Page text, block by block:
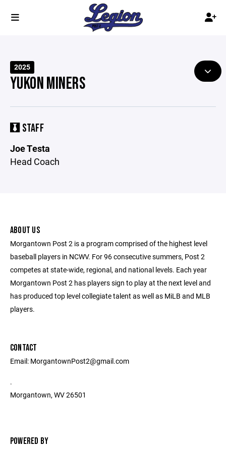
2025
YUKON MINERS
STAFF
Joe Testa
Head Coach
ABOUT US
Morgantown Post 2 is a program comprised of the highest level
baseball players in NCWV. For 96 consecutive summers, Post 2
competes at state-wide, regional, and national levels. Each year
Morgantown Post 2 has players sign to play at the next level and
has produced top level collegiate talent as well as MiLB and MLB
players.
CONTACT
Email: MorgantownPost2@gmail.com
.
Morgantown, WV 26501
POWERED BY